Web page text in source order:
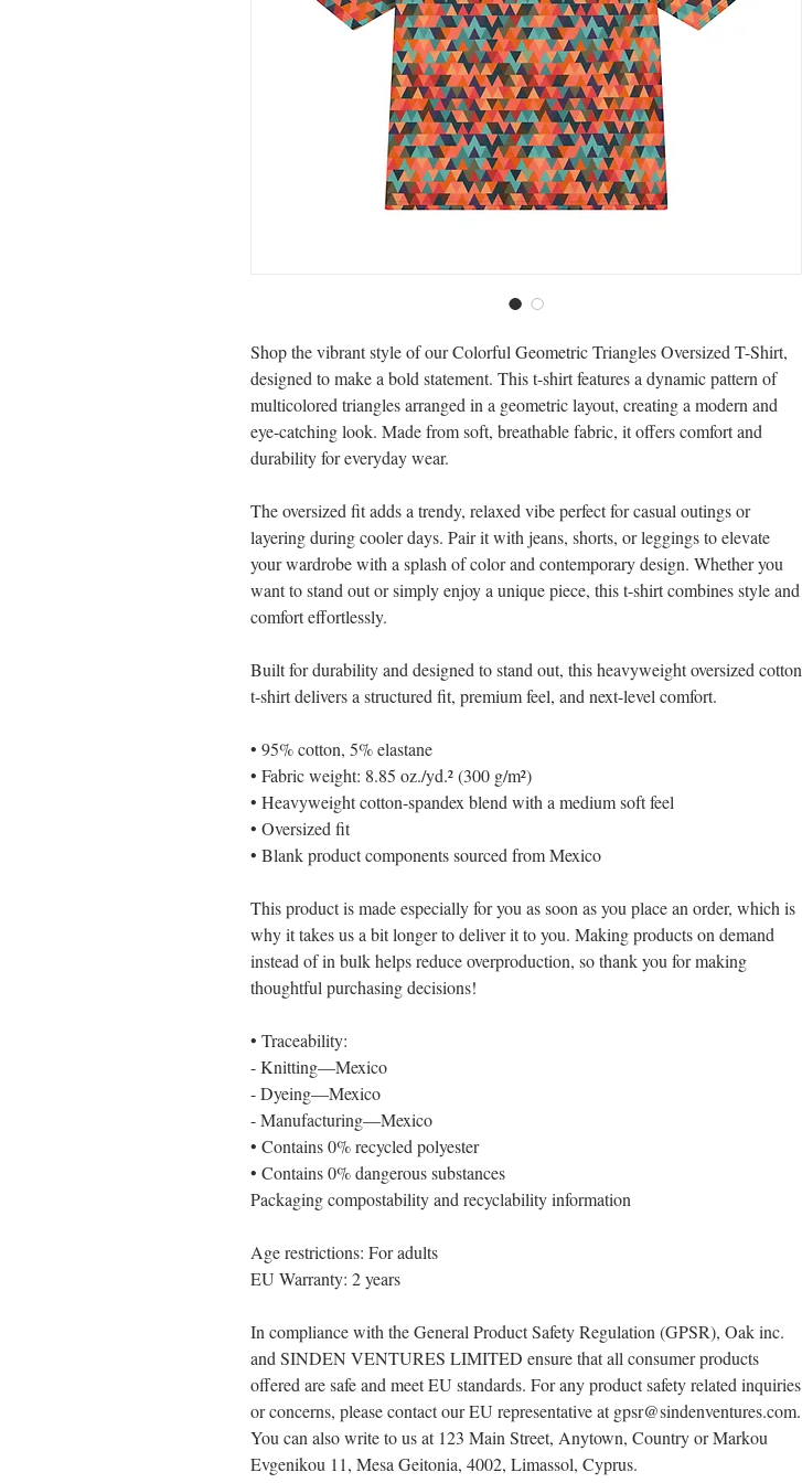
Shop the vibrant style of our Colorful Geometric Triangles Oversized T-Shirt,
designed to make a bold statement. This t-shirt features a dynamic pattern of
multicolored triangles arranged in a geometric layout, creating a modern and
eye-catching look. Made from soft, breathable fabric, it offers comfort and
durability for everyday wear.
The oversized fit adds a trendy, relaxed vibe perfect for casual outings or
layering during cooler days. Pair it with jeans, shorts, or leggings to elevate
your wardrobe with a splash of color and contemporary design. Whether you
want to stand out or simply enjoy a unique piece, this t-shirt combines style and
comfort effortlessly.
Built for durability and designed to stand out, this heavyweight oversized cotton
t-shirt delivers a structured fit, premium feel, and next-level comfort.
• 95% cotton, 5% elastane
• Fabric weight: 8.85 oz./yd.² (300 g/m²)
• Heavyweight cotton-spandex blend with a medium soft feel
• Oversized fit
• Blank product components sourced from Mexico
This product is made especially for you as soon as you place an order, which is
why it takes us a bit longer to deliver it to you. Making products on demand
instead of in bulk helps reduce overproduction, so thank you for making
thoughtful purchasing decisions!
• Traceability:
- Knitting—Mexico
- Dyeing—Mexico
- Manufacturing—Mexico
• Contains 0% recycled polyester
• Contains 0% dangerous substances
Packaging compostability and recyclability information
Age restrictions: For adults
EU Warranty: 2 years
In compliance with the General Product Safety Regulation (GPSR), Oak inc.
and SINDEN VENTURES LIMITED ensure that all consumer products
offered are safe and meet EU standards. For any product safety related inquiries
or concerns, please contact our EU representative at gpsr@sindenventures.com.
You can also write to us at 123 Main Street, Anytown, Country orMarkou
Evgenikou 11, Mesa Geitonia, 4002, Limassol, Cyprus.